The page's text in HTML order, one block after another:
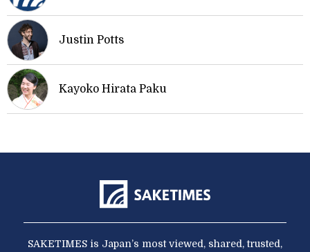
Justin Potts
Kayoko Hirata Paku
SAKETIMES is Japan’s most viewed, shared, trusted,